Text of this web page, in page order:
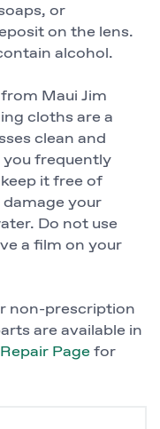
or
on the lens.
alcohol.
Maui Jim
cloths are a
clean and
frequently
it free of
your
Do not use
a film on your
non-prescription
are available in
Repair Pagefor